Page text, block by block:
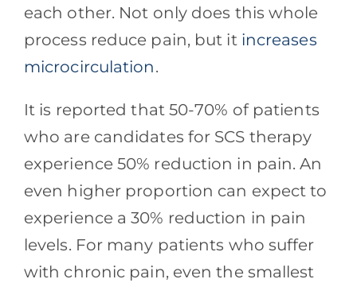
each other. Not only does this whole
process reduce pain, but it increases
microcirculation.
It is reported that 50-70% of patients
who are candidates for SCS therapy
experience 50% reduction in pain. An
even higher proportion can expect to
experience a 30% reduction in pain
levels. For many patients who suffer
with chronic pain, even the smallest